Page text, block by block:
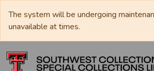
The system will be undergoing
unavailable at times.